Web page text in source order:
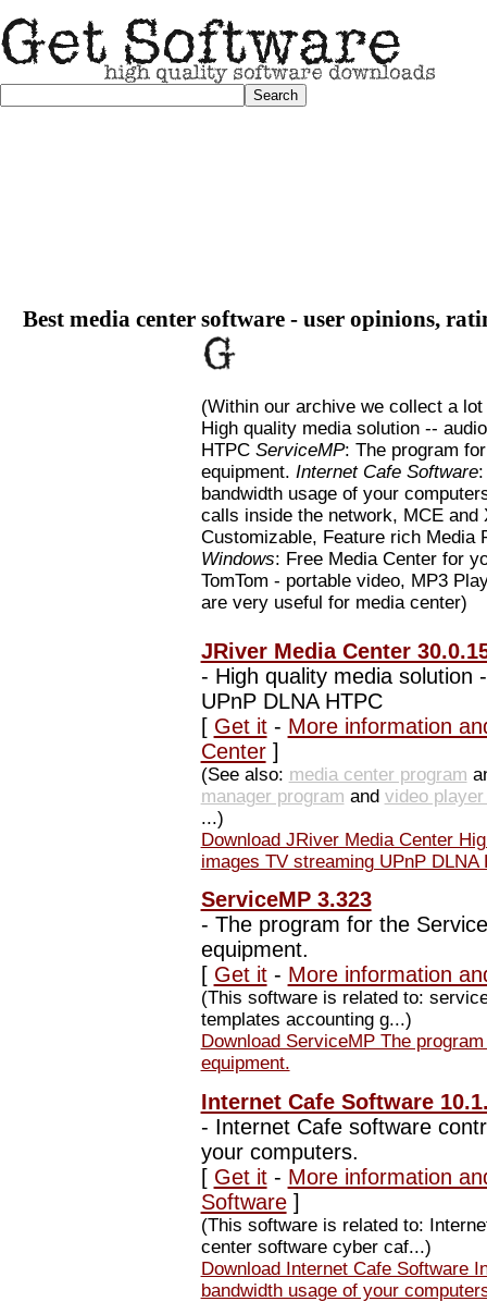
Best media center software - user opinions,
(Within our archive we collect a
High quality media solution --
HTPC ServiceMP: The program
equipment. Internet Cafe Software:
bandwidth usage of your
calls inside the network, MCE and
Customizable, Feature rich Media
Windows: Free Media Center for
TomTom - portable video, MP3
are very useful for media center)
JRiver Media Center
- High quality media solution
UPnP DLNA HTPC
[ Get it- More information
Center]
(See also: media center program
manager program and video
...)
Download JRiver Media Center
images TV streaming UPnP DLNA
ServiceMP 3.323
- The program for the
equipment.
[ Get it- More information
(This software is related to:
templates accounting g...)
Download ServiceMP The
equipment.
Internet Cafe Software
- Internet Cafe software
your computers.
[ Get it- More information
Software]
(This software is related to:
center software cyber caf...)
Download Internet Cafe Software
bandwidth usage of your